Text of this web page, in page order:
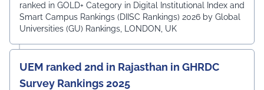
ranked in GOLD+ Category in Digital Institutional Index and
Smart Campus Rankings (DIISC Rankings) 2026 by Global
Universities (GU) Rankings, LONDON, UK
UEM ranked 2nd in Rajasthan in GHRDC
Survey Rankings 2025